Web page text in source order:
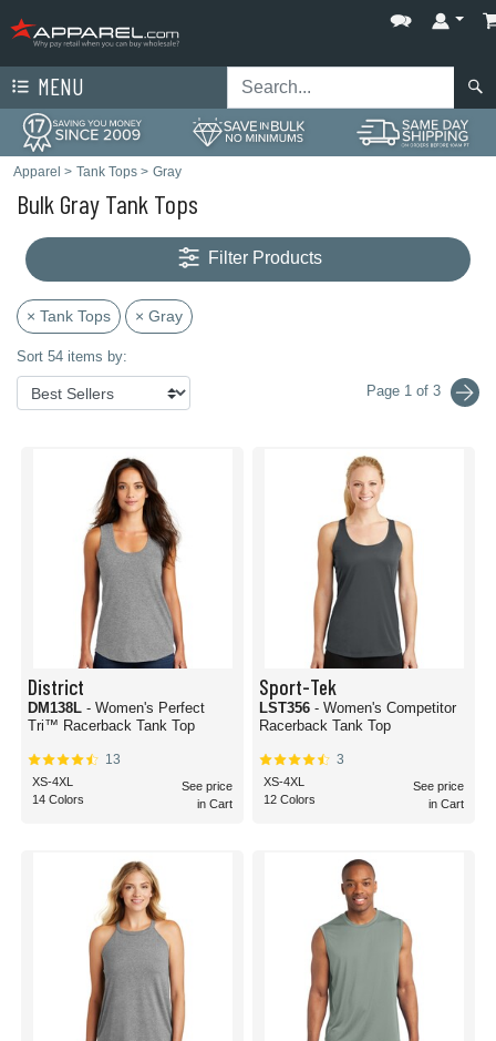
MENU
Apparel > Tank Tops > Gray
Bulk Gray Tank Tops
Filter Products
× Tank Tops × Gray
Sort 54 items by:
Page 1 of 3
District
DM138L - Women's Perfect
Tri™ Racerback Tank Top
13
XS-4XL
14 Colors
See price
in Cart
Sport-Tek
LST356 - Women's Competitor
Racerback Tank Top
3
XS-4XL
12 Colors
See price
in Cart